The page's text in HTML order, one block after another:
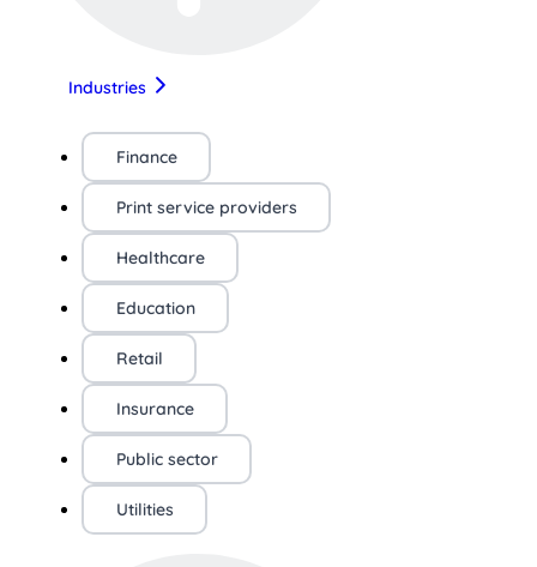
Industries
Finance
Print service providers
Healthcare
Education
Retail
Insurance
Public sector
Utilities